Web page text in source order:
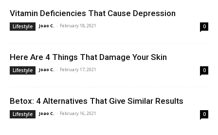
Vitamin Deficiencies That Cause Depression
Lifestyle Joao C. - February 18, 2021 0
Here Are 4 Things That Damage Your Skin
Lifestyle Joao C. - February 17, 2021 0
Betox: 4 Alternatives That Give Similar Results
Lifestyle Joao C. - February 16, 2021 0